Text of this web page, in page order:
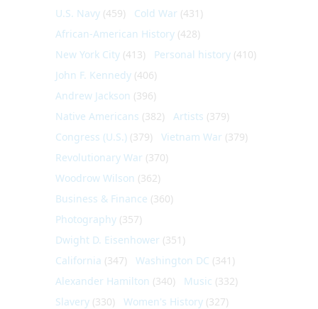
U.S. Navy (459) Cold War (431)
African-American History (428)
New York City (413) Personal history (410)
John F. Kennedy (406)
Andrew Jackson (396)
Native Americans (382) Artists (379)
Congress (U.S.) (379) Vietnam War (379)
Revolutionary War (370)
Woodrow Wilson (362)
Business & Finance (360)
Photography (357)
Dwight D. Eisenhower (351)
California (347) Washington DC (341)
Alexander Hamilton (340) Music (332)
Slavery (330) Women's History (327)